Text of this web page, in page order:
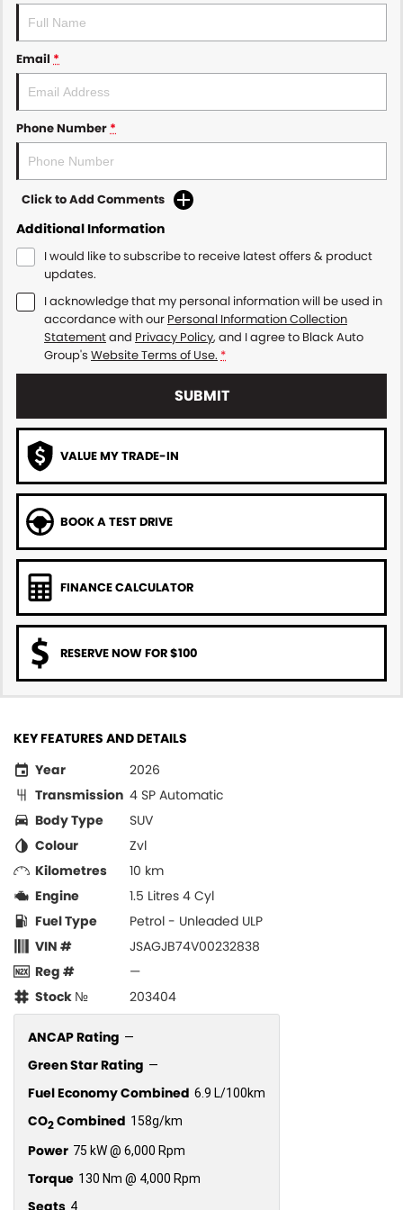
Email *
Phone Number *
Click to Add Comments
Additional Information
I would like to subscribe to receive latest offers & product
updates.
I acknowledge that my personal information will be used in
accordance with our Personal Information Collection
Statementand Privacy Policy, and I agree to Black Auto
Group's Website Terms of Use. *
SUBMIT
VALUE MY TRADE-IN
BOOK A TEST DRIVE
FINANCE CALCULATOR
RESERVE NOW FOR $100
KEY FEATURES AND DETAILS
Year
2026
Transmission 4 SP Automatic
Body Type
SUV
Colour
Zvl
Kilometres
10 km
Engine
1.5 Litres 4 Cyl
Fuel Type
Petrol - Unleaded ULP
VIN #
JSAGJB74V00232838
Reg #
—
Stock №
203404
ANCAP Rating —
Green Star Rating —
Fuel Economy Combined 6.9 L/100km
CO2Combined 158g/km
Power 75 kW @ 6,000 Rpm
Torque 130 Nm @ 4,000 Rpm